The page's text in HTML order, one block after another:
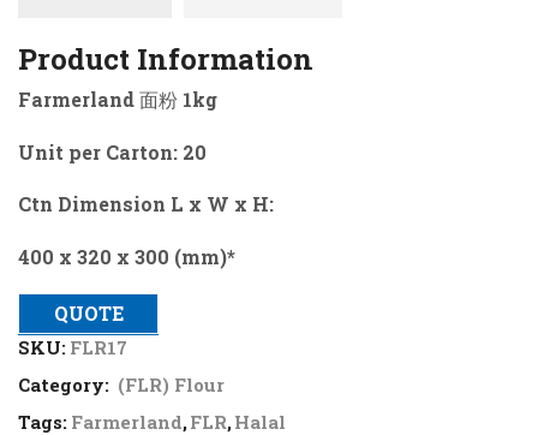
Product Information
Farmerland 面粉 1kg
Unit per Carton: 20
Ctn Dimension L x W x H:
400 x 320 x 300 (mm)*
QUOTE
SKU: FLR17
Category: (FLR) Flour
Tags: Farmerland,FLR,Halal